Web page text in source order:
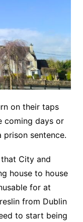
on their taps
coming days or
sentence.
City and
house to house
for at
from Dublin
to start being